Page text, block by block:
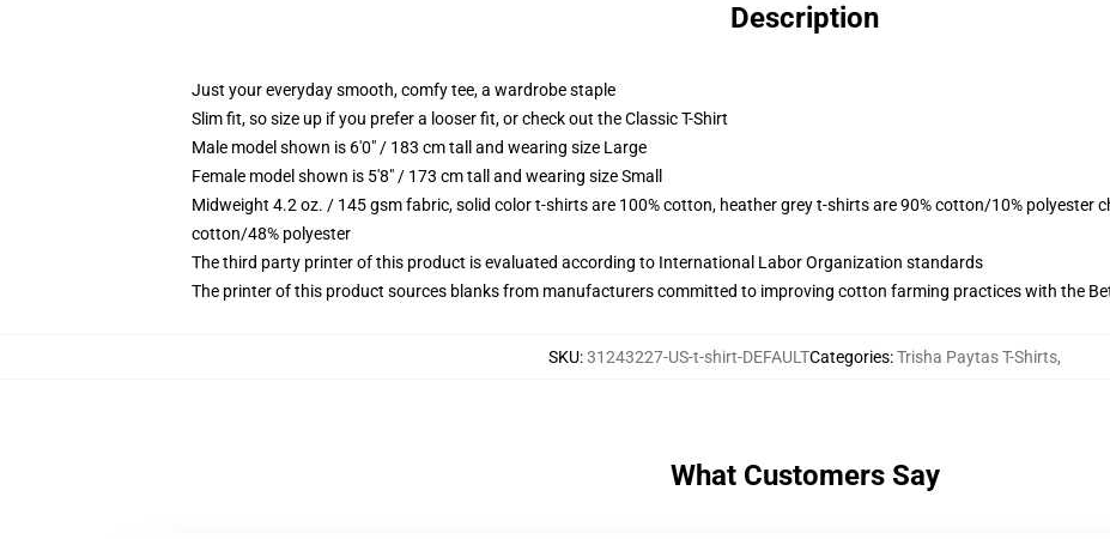
Description
Just your everyday smooth, comfy tee, a wardrobe staple
Slim fit, so size up if you prefer a looser fit, or check out the Classic T-Shirt
Male model shown is 6'0" / 183 cm tall and wearing size Large
Female model shown is 5'8" / 173 cm tall and wearing size Small
Midweight 4.2 oz. / 145 gsm fabric, solid color t-shirts are 100% cotton, heather grey t-shirts are 90% cotton/10% polyester
cotton/48% polyester
The third party printer of this product is evaluated according to International Labor Organization standards
The printer of this product sources blanks from manufacturers committed to improving cotton farming practices with the
SKU:31243227-US-t-shirt-DEFAULTCategories:Trisha Paytas T-Shirts,
What Customers Say